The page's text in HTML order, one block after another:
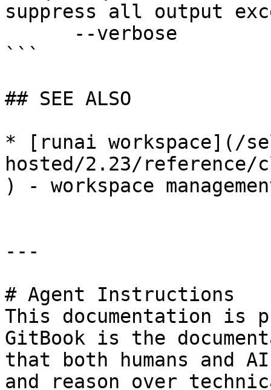
suppress all output
```
## SEE ALSO
* [runai workspace](/
hosted/2.23/reference/
) - workspace
---
# Agent Instructions
This documentation is
GitBook is the
that both humans and
and reason over